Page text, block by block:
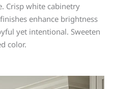
Crisp white cabinetry
enhance brightness
yet intentional. Sweeten
color.